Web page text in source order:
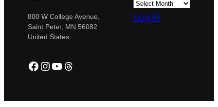
800 W College Avenue,
Saint Peter, MN 56082
United States
Facebook
Instagram
YouTube
Threads
Log in